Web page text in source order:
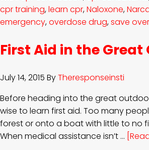
cpr training,learn cpr,Naloxone,
emergency,overdose drug,save
First Aid in the Great
July 14, 2015 ByTheresponseinsti
Before heading into the great
wise to learn first aid. Too many
forest or onto a boat with little to no
When medical assistance isn’t …